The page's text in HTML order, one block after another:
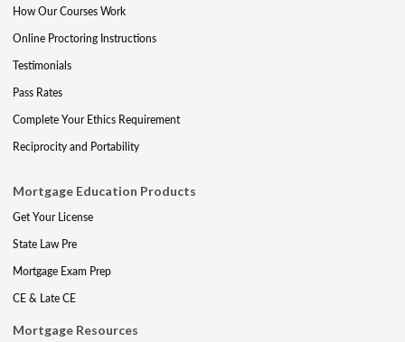
How Our Courses Work
Online Proctoring Instructions
Testimonials
Pass Rates
Complete Your Ethics Requirement
Reciprocity and Portability
Mortgage Education Products
Get Your License
State Law Pre
Mortgage Exam Prep
CE & Late CE
Mortgage Resources